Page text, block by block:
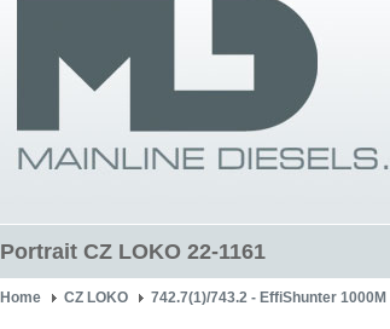
Portrait CZ LOKO 22-1161
Home CZ LOKO 742.7(1)/743.2 - EffiShunter 1000M